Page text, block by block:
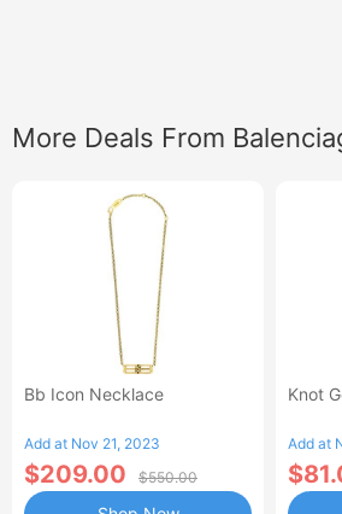
More Deals From
Bb Icon Necklace
Add at Nov 21, 2023
$209.00 $550.00
Knot
Add at